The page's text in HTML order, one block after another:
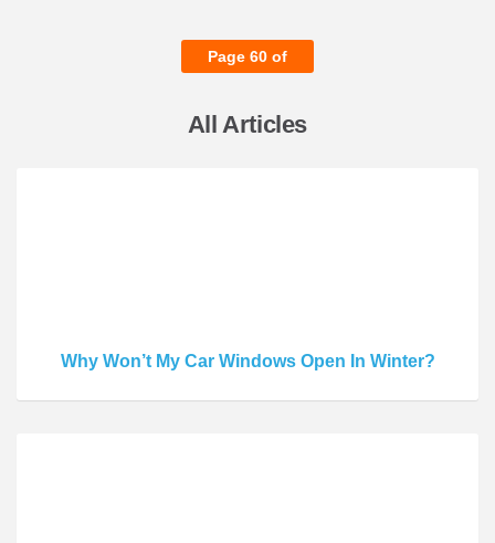
Page 60 of
All Articles
Why Won’t My Car Windows Open In Winter?